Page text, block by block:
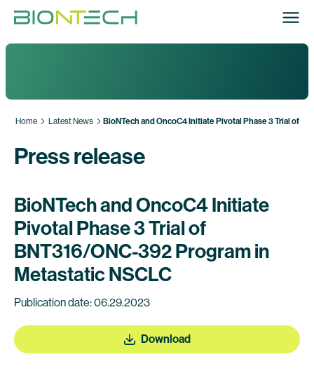
Home Latest News BioNTech and OncoC4 Initiate Pivotal Phase 3 Trial of
Press release
BioNTech and OncoC4 Initiate
Pivotal Phase 3 Trial of
BNT316/ONC-392 Program in
Metastatic NSCLC
Publication date: 06.29.2023
Download